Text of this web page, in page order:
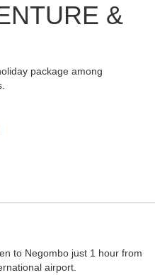
&
package among
to Negombo just 1 hour from
airport.